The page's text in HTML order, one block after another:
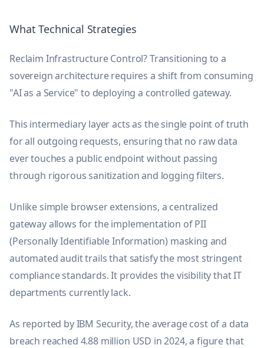
What Technical Strategies
Reclaim Infrastructure Control? Transitioning to a
sovereign architecture requires a shift from consuming
"AI as a Service" to deploying a controlled gateway.
This intermediary layer acts as the single point of truth
for all outgoing requests, ensuring that no raw data
ever touches a public endpoint without passing
through rigorous sanitization and logging filters.
Unlike simple browser extensions, a centralized
gateway allows for the implementation of PII
(Personally Identifiable Information) masking and
automated audit trails that satisfy the most stringent
compliance standards. It provides the visibility that IT
departments currently lack.
As reported by IBM Security, the average cost of a data
breach reached 4.88 million USD in 2024, a figure that